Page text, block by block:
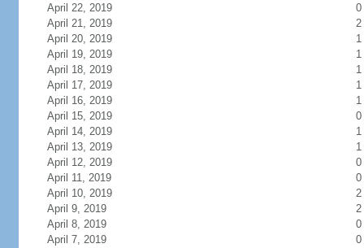
April 22, 2019
0
April 21, 2019
2
April 20, 2019
1
April 19, 2019
1
April 18, 2019
1
April 17, 2019
1
April 16, 2019
1
April 15, 2019
0
April 14, 2019
1
April 13, 2019
1
April 12, 2019
0
April 11, 2019
0
April 10, 2019
2
April 9, 2019
2
April 8, 2019
0
April 7, 2019
0